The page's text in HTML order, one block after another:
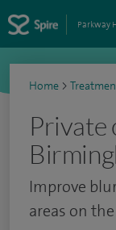
Parkway
Home >
Private
Improve
areas on